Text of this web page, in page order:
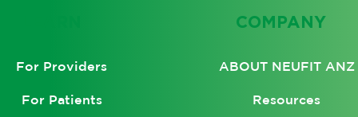
the Root
Unlocking the
For Providers
For Patients
COMPANY
ABOUT NEUFIT ANZ
Resources